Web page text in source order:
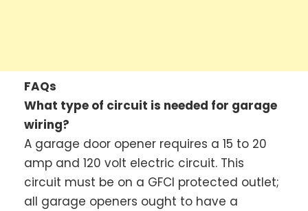
FAQs
What type of circuit is needed for garage
wiring?
A garage door opener requires a 15 to 20
amp and 120 volt electric circuit. This
circuit must be on a GFCI protected outlet;
all garage openers ought to have a